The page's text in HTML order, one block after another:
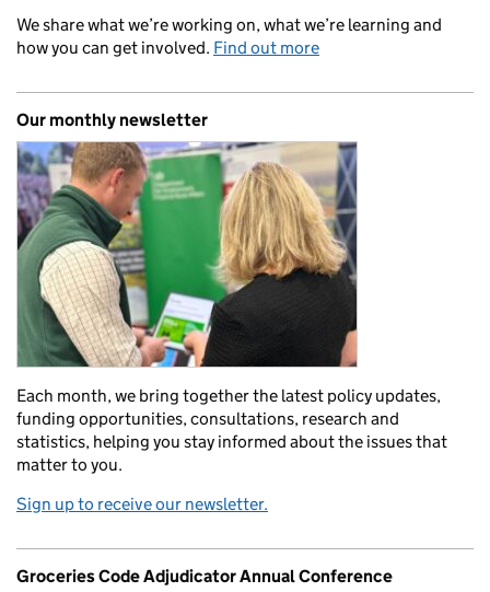
We share what we’re working on, what we’re learning and
how you can get involved. Find out more
Our monthly newsletter
Each month, we bring together the latest policy updates,
funding opportunities, consultations, research and
statistics, helping you stay informed about the issues that
matter to you.
Sign up to receive our newsletter.
Groceries Code Adjudicator Annual Conference